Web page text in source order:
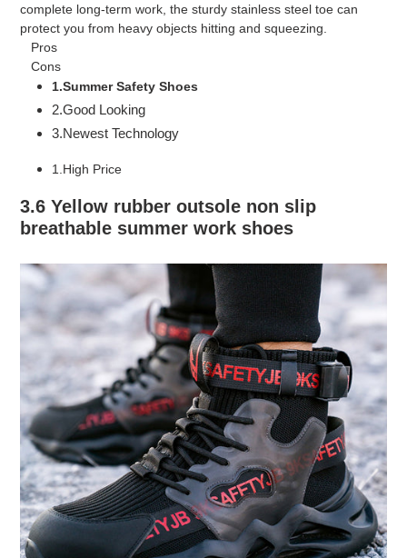
complete long-term work, the sturdy stainless steel toe can
protect you from heavy objects hitting and squeezing.
Pros
Cons
1.Summer Safety Shoes
2.Good Looking
3.Newest Technology
1.High Price
3.6 Yellow rubber outsole non slip
breathable summer work shoes